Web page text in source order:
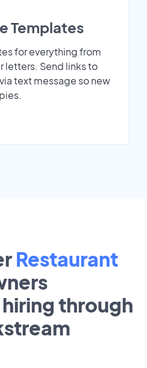
Templates
for everything from
letters. Send links to
text message so new
Restaurant
through